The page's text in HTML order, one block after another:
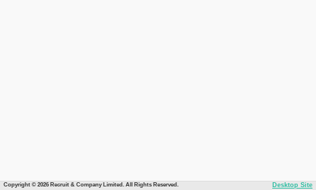
Copyright © 2026 Recruit & Company Limited. All Rights Reserved. Desktop Site